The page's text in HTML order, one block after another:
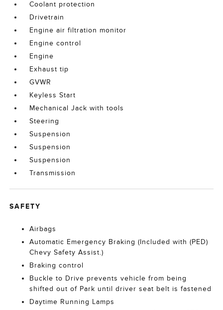
Coolant protection
Drivetrain
Engine air filtration monitor
Engine control
Engine
Exhaust tip
GVWR
Keyless Start
Mechanical Jack with tools
Steering
Suspension
Suspension
Suspension
Transmission
SAFETY
Airbags
Automatic Emergency Braking (Included with (PED)
Chevy Safety Assist.)
Braking control
Buckle to Drive prevents vehicle from being
shifted out of Park until driver seat belt is fastened
Daytime Running Lamps